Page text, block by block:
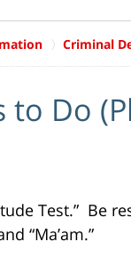
Criminal
to Do
Test.” Be
“Ma’am.”